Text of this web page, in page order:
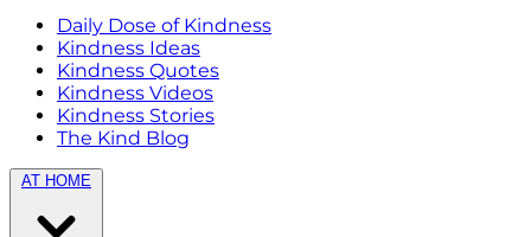
Daily Dose of Kindness
Kindness Ideas
Kindness Quotes
Kindness Videos
Kindness Stories
The Kind Blog
AT HOME